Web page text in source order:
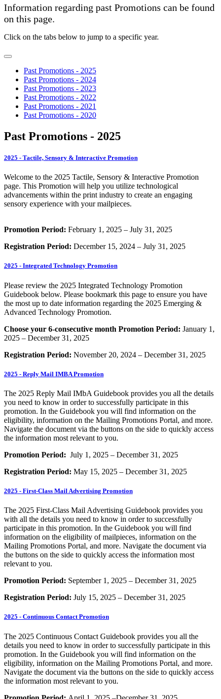
Information regarding past Promotions can be found
on this page.
Click on the tabs below to jump to a specific year.
Past Promotions - 2025
Past Promotions - 2024
Past Promotions - 2023
Past Promotions - 2022
Past Promotions - 2021
Past Promotions - 2020
Past Promotions - 2025
2025 - Tactile, Sensory & Interactive Promotion
Welcome to the 2025 Tactile, Sensory & Interactive Promotion
page. This Promotion will help you utilize technological
advancements within the print industry to create an engaging
sensory experience with your mailpieces.
Promotion Period: February 1, 2025 – July 31, 2025
Registration Period: December 15, 2024 – July 31, 2025
2025 - Integrated Technology Promotion
Please review the 2025 Integrated Technology Promotion
Guidebook below. Please bookmark this page to ensure you have
the most up to date information regarding the 2025 Emerging &
Advanced Technology Promotion.
Choose your 6-consecutive month Promotion Period: January 1,
2025 – December 31, 2025
Registration Period: November 20, 2024 – December 31, 2025
2025 - Reply Mail IMBA Promotion
The 2025 Reply Mail IMbA Guidebook provides you all the details
you need to know in order to successfully participate in this
promotion. In the Guidebook you will find information on the
eligibility, information on the Mailing Promotions Portal, and more.
Navigate the document via the buttons on the side to quickly access
the information most relevant to you.
Promotion Period: July 1, 2025 – December 31, 2025
Registration Period: May 15, 2025 – December 31, 2025
2025 - First-Class Mail Advertising Promotion
The 2025 First-Class Mail Advertising Guidebook provides you
with all the details you need to know in order to successfully
participate in this promotion. In the Guidebook you will find
information on the eligibility of mailpieces, information on the
Mailing Promotions Portal, and more. Navigate the document via
the buttons on the side to quickly access the information most
relevant to you.
Promotion Period: September 1, 2025 – December 31, 2025
Registration Period: July 15, 2025 – December 31, 2025
2025 - Continuous Contact Promotion
The 2025 Continuous Contact Guidebook provides you all the
details you need to know in order to successfully participate in this
promotion. In the Guidebook you will find information on the
eligibility, information on the Mailing Promotions Portal, and more.
Navigate the document via the buttons on the side to quickly access
the information most relevant to you.